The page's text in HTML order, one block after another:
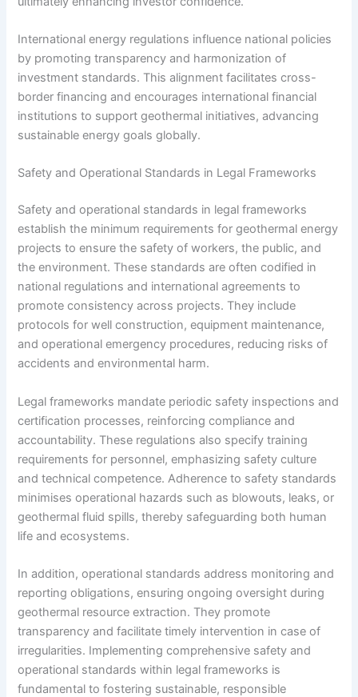
International energy regulations influence national policies
by promoting transparency and harmonization of
investment standards. This alignment facilitates cross-
border financing and encourages international financial
institutions to support geothermal initiatives, advancing
sustainable energy goals globally.
Safety and Operational Standards in Legal Frameworks
Safety and operational standards in legal frameworks
establish the minimum requirements for geothermal energy
projects to ensure the safety of workers, the public, and
the environment. These standards are often codified in
national regulations and international agreements to
promote consistency across projects. They include
protocols for well construction, equipment maintenance,
and operational emergency procedures, reducing risks of
accidents and environmental harm.
Legal frameworks mandate periodic safety inspections and
certification processes, reinforcing compliance and
accountability. These regulations also specify training
requirements for personnel, emphasizing safety culture
and technical competence. Adherence to safety standards
minimises operational hazards such as blowouts, leaks, or
geothermal fluid spills, thereby safeguarding both human
life and ecosystems.
In addition, operational standards address monitoring and
reporting obligations, ensuring ongoing oversight during
geothermal resource extraction. They promote
transparency and facilitate timely intervention in case of
irregularities. Implementing comprehensive safety and
operational standards within legal frameworks is
fundamental to fostering sustainable, responsible